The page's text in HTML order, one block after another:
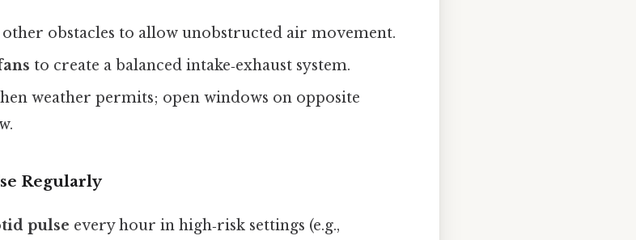
other obstacles to allow unobstructed air movement.
to create a balanced intake‑exhaust system.
weather permits; open windows on opposite
Regularly
pulse every hour in high‑risk settings (e.g.,